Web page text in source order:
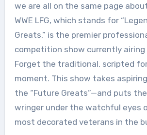
we are all on the same page
WWE LFG, which stands for
Greats,” is the premier
competition show currently airing
Forget the traditional, scripted
moment. This show takes
the “Future Greats”—and puts
wringer under the watchful eyes
most decorated veterans in the